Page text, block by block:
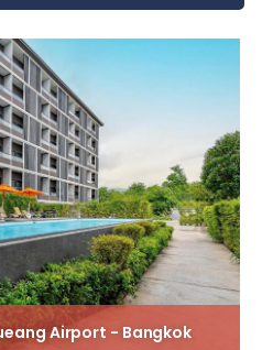
Airport - Bangkok